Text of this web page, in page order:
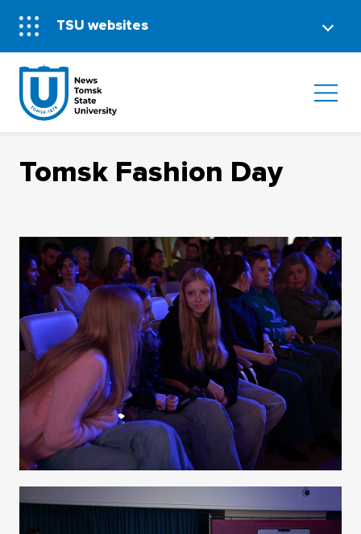
TSU websites
Tomsk Fashion Day